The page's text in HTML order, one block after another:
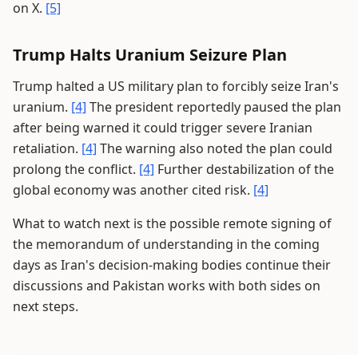
on X. [5]
Trump Halts Uranium Seizure Plan
Trump halted a US military plan to forcibly seize Iran's
uranium. [4] The president reportedly paused the plan
after being warned it could trigger severe Iranian
retaliation. [4] The warning also noted the plan could
prolong the conflict. [4] Further destabilization of the
global economy was another cited risk. [4]
What to watch next is the possible remote signing of
the memorandum of understanding in the coming
days as Iran's decision-making bodies continue their
discussions and Pakistan works with both sides on
next steps.